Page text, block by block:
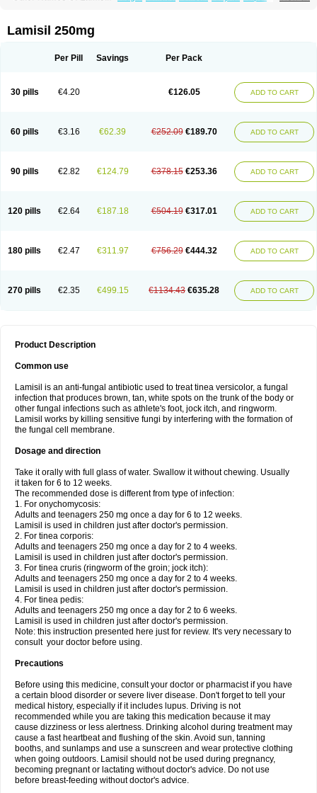
Dermatin
Dermax Dermoxyl
Exifine Finater Finex
Fungoterbine Fungster Fungueal Funide
Lamisilatt
Lamisilmono Lamiter Lanafine Lipnol
Maditez
Mayfung terbinafin Merck-terbinafine Micoset Micostop Micoterat
Nailderm
Octosan Onycal Onychon Onychon zentiva Onymax
Pedibene
Piecidex Pms-terbinafine Ramitect Romiver
Terbano
Terbasil Terbex Terbicil Terbiderm Terbifil Terbifin
Terbigen
Terbigram Terbihexal Terbin Terbinafiini enna
Terbinafin
Termicon
Termider Terminax Termisil Ternaf Ternafin Tigal
Tineafin
Tineal Udofen max Unasal Verbinaf Viras Xfin Xilatril Zabel
Lamisil 250mg
Per Pill Savings Per Pack
30 pills €4.20 €126.05 ADD TO CART
60 pills €3.16 €62.39 €252.09 €189.70 ADD TO CART
90 pills €2.82 €124.79 €378.15 €253.36 ADD TO CART
120 pills €2.64 €187.18 €504.19 €317.01 ADD TO CART
180 pills €2.47 €311.97 €756.29 €444.32 ADD TO CART
270 pills €2.35 €499.15 €1134.43 €635.28 ADD TO CART
Product Description
Common use
Lamisil is an anti-fungal antibiotic used to treat tinea versicolor, a fungal
infection that produces brown, tan, white spots on the trunk of the body or
other fungal infections such as athlete's foot, jock itch, and ringworm.
Lamisil works by killing sensitive fungi by interfering with the formation of
the fungal cell membrane.
Dosage and direction
Take it orally with full glass of water. Swallow it without chewing. Usually
it taken for 6 to 12 weeks.
The recommended dose is different from type of infection:
1. For onychomycosis:
Adults and teenagers 250 mg once a day for 6 to 12 weeks.
Lamisil is used in children just after doctor's permission.
2. For tinea corporis:
Adults and teenagers 250 mg once a day for 2 to 4 weeks.
Lamisil is used in children just after doctor's permission.
3. For tinea cruris (ringworm of the groin; jock itch):
Adults and teenagers 250 mg once a day for 2 to 4 weeks.
Lamisil is used in children just after doctor's permission.
4. For tinea pedis:
Adults and teenagers 250 mg once a day for 2 to 6 weeks.
Lamisil is used in children just after doctor's permission.
Note: this instruction presented here just for review. It's very necessary to
consult your doctor before using.
Precautions
Before using this medicine, consult your doctor or pharmacist if you have
a certain blood disorder or severe liver disease. Don't forget to tell your
medical history, especially if it includes lupus. Driving is not
recommended while you are taking this medication because it may
cause dizziness or less alertness. Drinking alcohol during treatment may
cause a fast heartbeat and flushing of the skin. Avoid sun, tanning
booths, and sunlamps and use a sunscreen and wear protective clothing
when going outdoors. Lamisil should not be used during pregnancy,
becoming pregnant or lactating without doctor's advice. Do not use
before breast-feeding without doctor's advice.